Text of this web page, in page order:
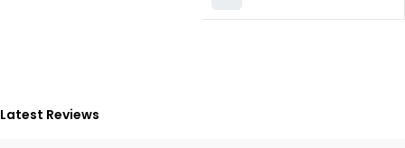
Latest Reviews